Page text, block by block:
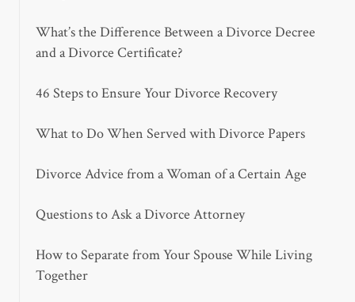
What’s the Difference Between a Divorce Decree
and a Divorce Certificate?
46 Steps to Ensure Your Divorce Recovery
What to Do When Served with Divorce Papers
Divorce Advice from a Woman of a Certain Age
Questions to Ask a Divorce Attorney
How to Separate from Your Spouse While Living
Together